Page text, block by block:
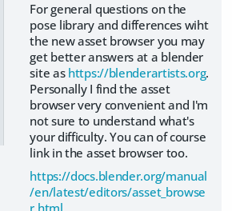
For general questions on the
pose library and differences wiht
the new asset browser you may
get better answers at a blender
site as https://blenderartists.org.
Personally I find the asset
browser very convenient and I'm
not sure to understand what's
your difficulty. You can of course
link in the asset browser too.
https://docs.blender.org/manual
/en/latest/editors/asset_browse